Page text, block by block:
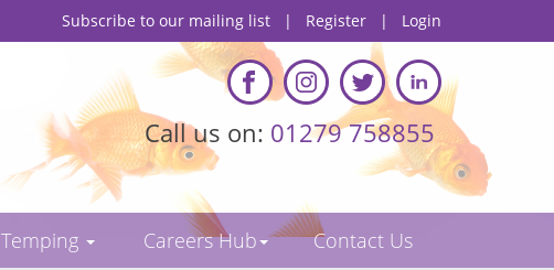
Subscribe to our mailing list | Register | Login
Call us on: 01279 758855
Temping Careers Hub Contact Us